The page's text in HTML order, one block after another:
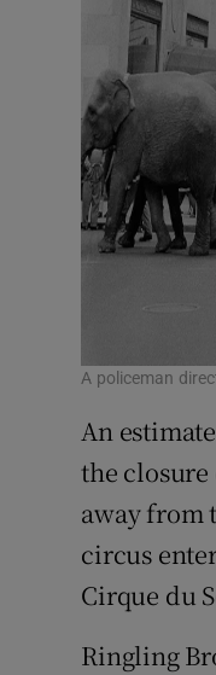
A policeman
An
the
away from
circus
Cirque du
Ringling